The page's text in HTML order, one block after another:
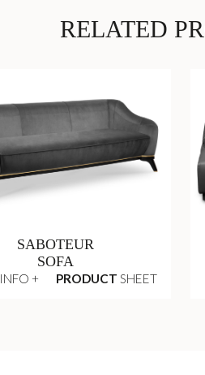
RELATED
SABOTEUR
SOFA
INFO + PRODUCT SHEET